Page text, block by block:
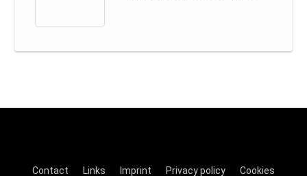
Contact Links Imprint Privacy policy Cookies